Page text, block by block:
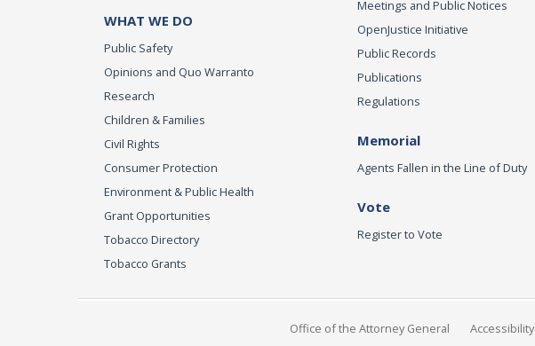
WHAT WE DO
Public Safety
Opinions and Quo Warranto
Research
Children & Families
Civil Rights
Consumer Protection
Environment & Public Health
Grant Opportunities
Tobacco Directory
Tobacco Grants
Meetings and Public Notices
OpenJustice Initiative
Public Records
Publications
Regulations
Memorial
Agents Fallen in the Line of Duty
Vote
Register to Vote
Office of the Attorney General Accessibility